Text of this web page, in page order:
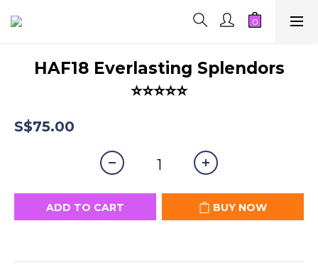
HAF18 Everlasting Splendors
⭐⭐⭐⭐⭐
S$75.00
ADD TO CART BUY NOW